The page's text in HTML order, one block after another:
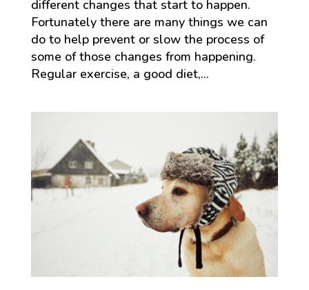
different changes that start to happen.
Fortunately there are many things we can
do to help prevent or slow the process of
some of those changes from happening.
Regular exercise, a good diet,...